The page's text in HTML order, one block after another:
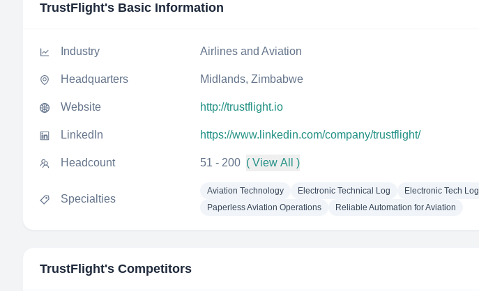
TrustFlight's Basic Information
Industry Airlines and Aviation
Headquarters Midlands, Zimbabwe
Website http://trustflight.io
LinkedIn https://www.linkedin.com/company/trustflight/
Headcount 51 - 200 ( View All )
Specialties
Aviation Technology Electronic Technical Log Electronic Tech Log
Paperless Aviation Operations
Reliable Automation for Aviation
TrustFlight's Competitors